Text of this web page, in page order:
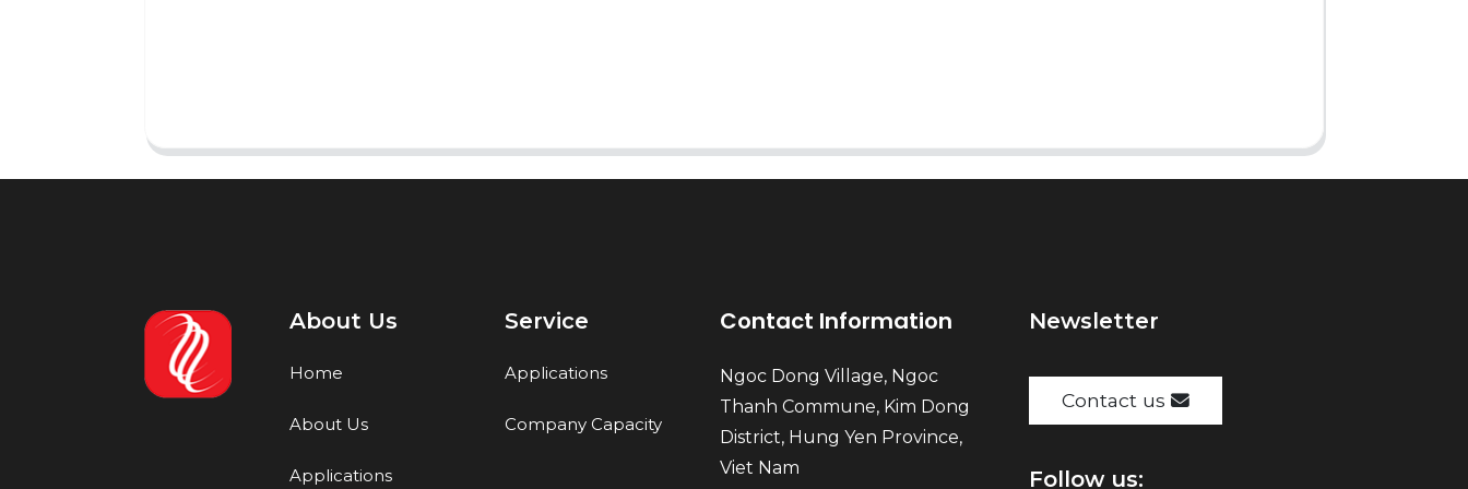
About Us
Home
About Us
Applications
Service
Applications
Company Capacity
Contact Information
Ngoc Dong Village, Ngoc
Thanh Commune, Kim Dong
District, Hung Yen Province,
Viet Nam
Newsletter
Contact us
Follow us: